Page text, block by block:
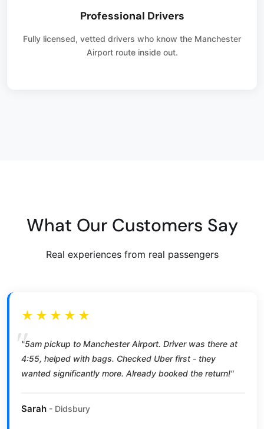
Professional Drivers
Fully licensed, vetted drivers who know the Manchester
Airport route inside out.
What Our Customers Say
Real experiences from real passengers
★★★★★
"5am pickup to Manchester Airport. Driver was there at
4:55, helped with bags. Checked Uber first - they
wanted significantly more. Already booked the return!"
Sarah - Didsbury